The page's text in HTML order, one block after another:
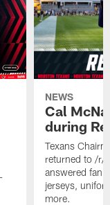
NEWS
Cal
during
Texans
returned to /r/
answered fan
jerseys,
more.